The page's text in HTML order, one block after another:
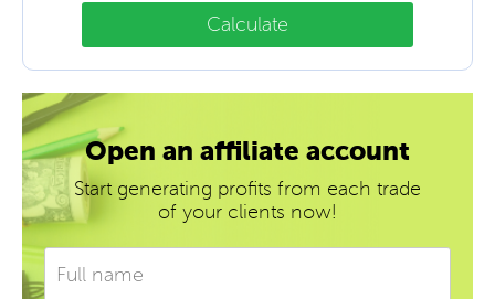
Calculate
Open an affiliate account
Start generating profits from each trade
of your clients now!